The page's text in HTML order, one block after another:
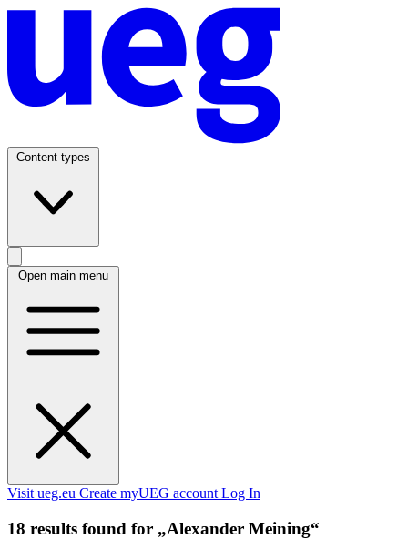
Content types
Open main menu
Visit ueg.eu Create myUEG account Log In
18 results found for „Alexander Meining“